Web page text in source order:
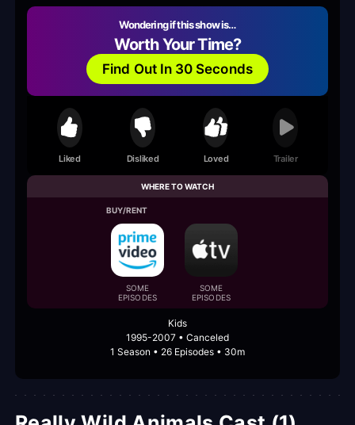
Wondering if this show is…
Worth Your Time?
Find Out In 30 Seconds
Liked Disliked Loved Trailer
WHERE TO WATCH
BUY/RENT
SOME
EPISODES
SOME
EPISODES
Kids
1995-2007 • Canceled
1 Season • 26 Episodes • 30m